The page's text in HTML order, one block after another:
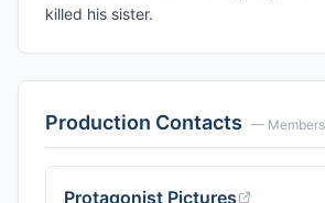
killed his sister.
Production Contacts —
Protagonist Pictures